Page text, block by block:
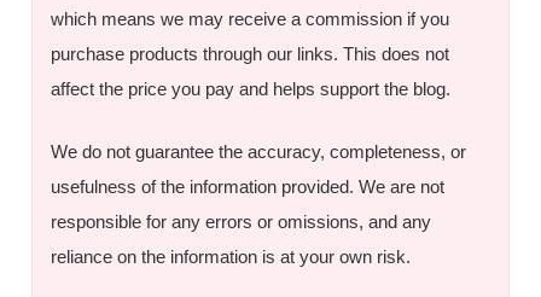
which means we may receive a commission if you
purchase products through our links. This does not
affect the price you pay and helps support the blog.
We do not guarantee the accuracy, completeness, or
usefulness of the information provided. We are not
responsible for any errors or omissions, and any
reliance on the information is at your own risk.